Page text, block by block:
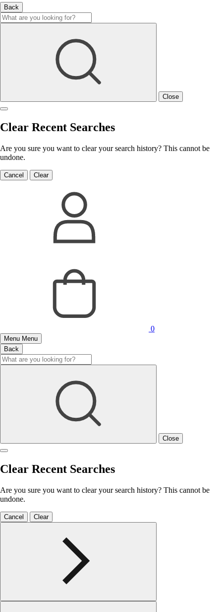
Back
Close
Clear Recent Searches
Are you sure you want to clear your search history? This cannot be
undone.
Cancel Clear
0
Menu Menu
Back
Close
Clear Recent Searches
Are you sure you want to clear your search history? This cannot be
undone.
Cancel Clear